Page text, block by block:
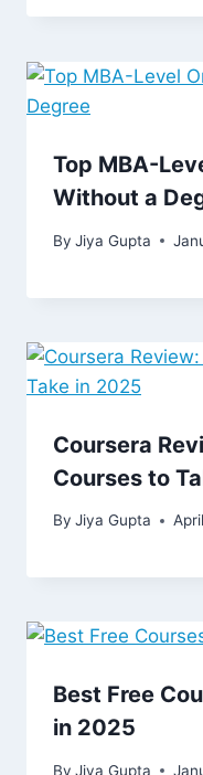
Top MBA-
Without a
By Jiya Gupta
Coursera
Courses to
By Jiya Gupta
Best Free
in 2025
By Jiya Gupta